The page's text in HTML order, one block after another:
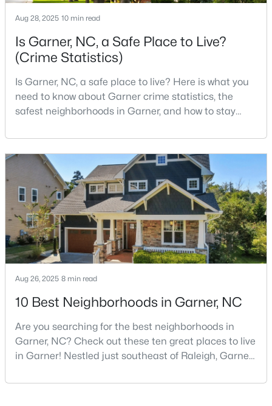
$599,900 Active
3432
Sqft
Acres
New - 6 Days Ago
$539,000 Active
5
Beds
4
Baths
3369
Sqft
0.15
Acres
228 Sprenger St, Garner, NC 27529
Aug 28, 2025 10 min read
Is Garner, NC, a Safe Place to Live?
(Crime Statistics)
Is Garner, NC, a safe place to live? Here is what you
need to know about Garner crime statistics, the
safest neighborhoods in Garner, and how to stay
County, North Carolina, located just south of
Downtown Raleigh. It is known as a suburb of
Raleigh, and many families are choosing to move to
Garner due to its affordability, low cost of living,
small-
Aug 26, 2025 8 min read
10 Best Neighborhoods in Garner, NC
Are you searching for the best neighborhoods in
Garner, NC? Check out these ten great places to live
in Garner! Nestled just southeast of Raleigh, Garner,
area's most desirable communities. With its perfect